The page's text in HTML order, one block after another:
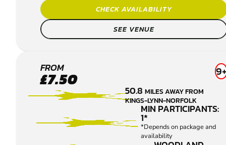
CHECK AVAILABILITY
SEE VENUE
CAMBRIDGE
PAINTBALL
FROM
£7.50 9+
50.8MILES AWAY FROM
KINGS-LYNN-NORFOLK
MIN PARTICIPANTS:
1*
*Depends on package and
availability